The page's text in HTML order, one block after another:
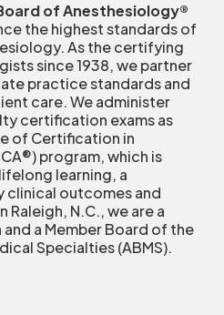
of Anesthesiology®
the highest standards of
As the certifying
since 1938, we partner
practice standards and
care. We administer
certification exams as
of Certification in
®) program, which is
learning, a
outcomes and
N.C., we are a
a Member Board of the
Specialties (ABMS).